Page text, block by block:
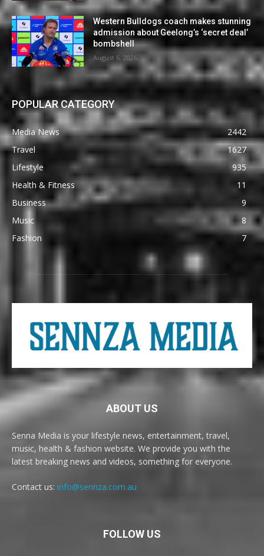
Western Bulldogs coach makes stunning
admission about Geelong’s ‘secret deal’
bombshell
August 6, 2026
POPULAR CATEGORY
Media News
2442
Travel
1627
Lifestyle
935
Health & Fitness
11
Business
9
Music
8
Fashion
7
ABOUT US
Senna Media is your lifestyle news, entertainment, travel,
music, health & fashion website. We provide you with the
latest breaking news and videos, something for everyone.
Contact us: info@sennza.com.au
FOLLOW US